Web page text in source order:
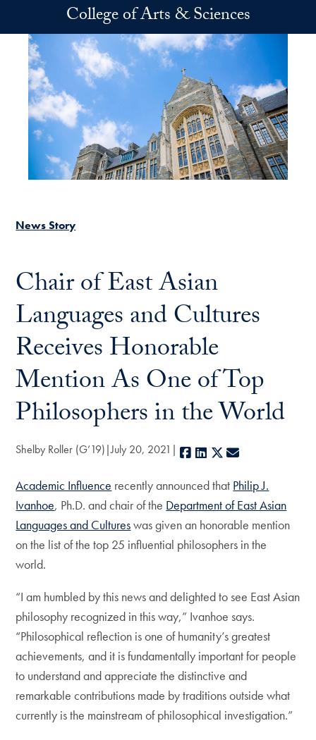
Skip to main contentCollege of Arts & Sciences
News Story
Chair of East Asian
Languages and Cultures
Receives Honorable
Mention As One of Top
Philosophers in the World
Shelby Roller (G’19) July 20, 2021 Facebook
LinkedIn
X
Academic Influence recently announced that Philip J.
Ivanhoe, Ph.D. and chair of the Department of East Asian
Languages and Cultureswas given an honorable mention
on the list of the top 25 influential philosophers in the
world.
“I am humbled by this news and delighted to see East Asian
philosophy recognized in this way,” Ivanhoe says.
“Philosophical reflection is one of humanity’s greatest
achievements, and it is fundamentally important for people
to understand and appreciate the distinctive and
remarkable contributions made by traditions outside what
currently is the mainstream of philosophical investigation.”